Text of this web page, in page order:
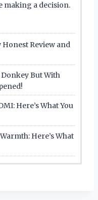
making a decision.
Honest Review and
But With
Here’s What You
Here’s What